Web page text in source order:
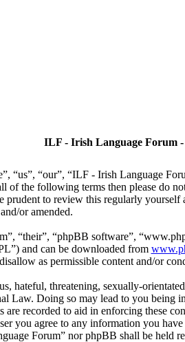
ILF - Irish Language Forum -
“us”, “our”, “ILF - Irish Language
the following terms then please do
to review this regularly
or amended.
“their”, “phpBB software”,
and can be downloaded from
as permissible content and/or
hateful, threatening, sexually-
Law. Doing so may lead to you
recorded to aid in enforcing these
you agree to any information you
Forum” nor phpBB shall be held